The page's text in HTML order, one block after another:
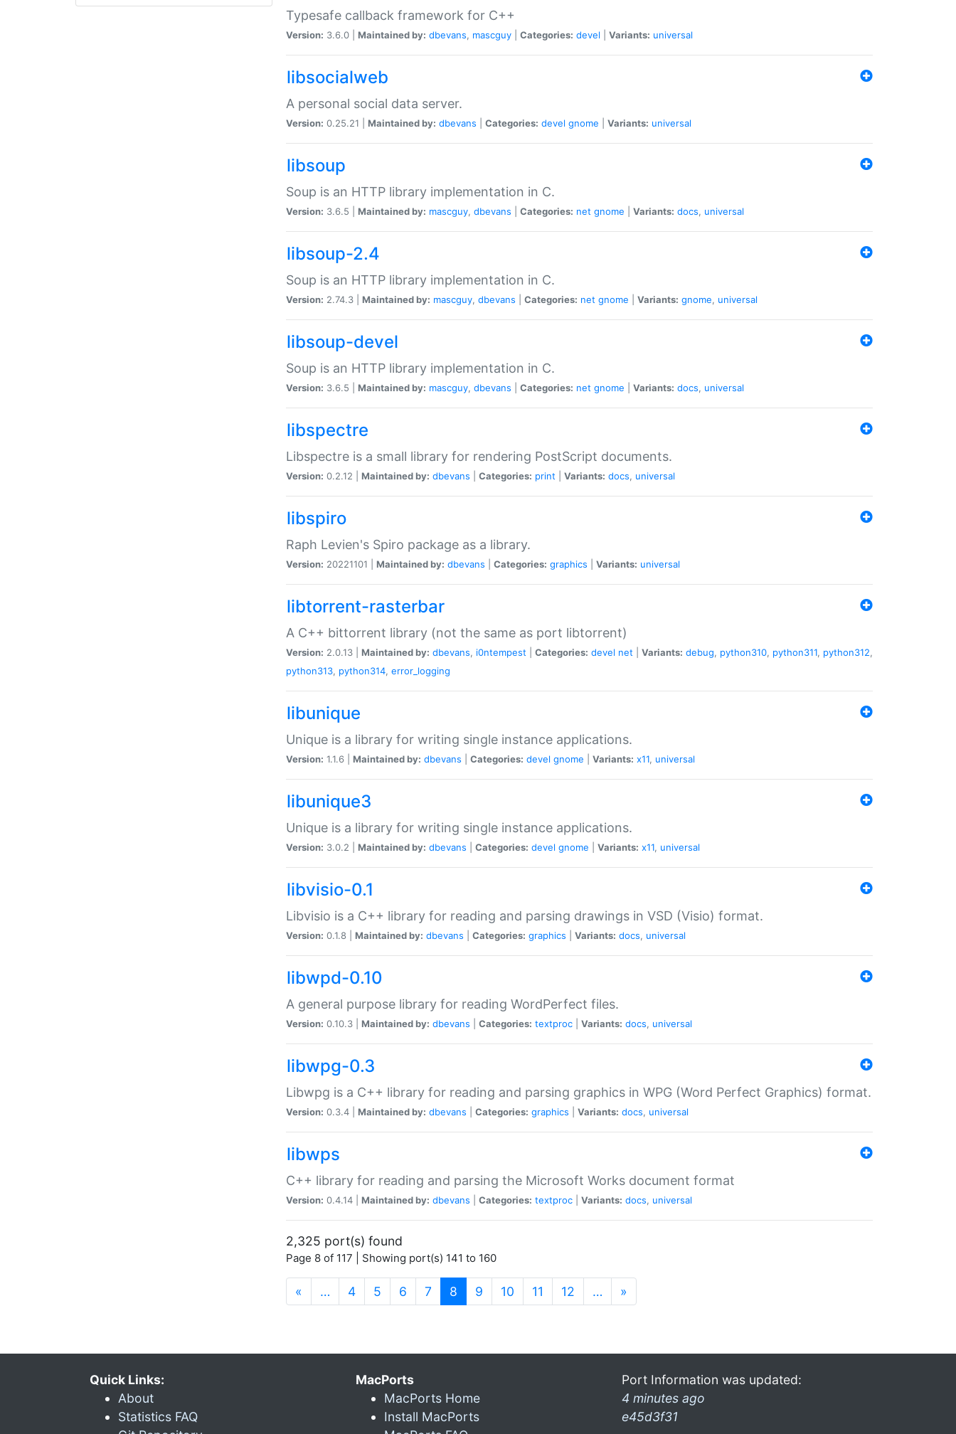
Typesafe callback framework for C++
Version: 3.6.0 | Maintained by: dbevans, mascguy Categories: devel Variants: universal
libsocialweb
A personal social data server.
Version: 0.25.21 | Maintained by: dbevans Categories: devel gnome Variants: universal
libsoup
Soup is an HTTP library implementation in C.
Version: 3.6.5 | Maintained by: mascguy, dbevans Categories: net gnome Variants: docs, universal
libsoup-2.4
Soup is an HTTP library implementation in C.
Version: 2.74.3 | Maintained by: mascguy, dbevans Categories: net gnome Variants: gnome, universal
libsoup-devel
Soup is an HTTP library implementation in C.
Version: 3.6.5 | Maintained by: mascguy, dbevans Categories: net gnome Variants: docs, universal
libspectre
Libspectre is a small library for rendering PostScript documents.
Version: 0.2.12 | Maintained by: dbevans Categories: print Variants: docs, universal
libspiro
Raph Levien's Spiro package as a library.
Version: 20221101 | Maintained by: dbevans Categories: graphics Variants: universal
libtorrent-rasterbar
A C++ bittorrent library (not the same as port libtorrent)
Version: 2.0.13 | Maintained by: dbevans, i0ntempest Categories: devel net Variants: debug, python310, python311, python312,
python313, python314, error_logging
libunique
Unique is a library for writing single instance applications.
Version: 1.1.6 | Maintained by: dbevans Categories: devel gnome Variants: x11, universal
libunique3
Unique is a library for writing single instance applications.
Version: 3.0.2 | Maintained by: dbevans Categories: devel gnome Variants: x11, universal
libvisio-0.1
Libvisio is a C++ library for reading and parsing drawings in VSD (Visio) format.
Version: 0.1.8 | Maintained by: dbevans Categories: graphics Variants: docs, universal
libwpd-0.10
A general purpose library for reading WordPerfect files.
Version: 0.10.3 | Maintained by: dbevans Categories: textproc Variants: docs, universal
libwpg-0.3
Libwpg is a C++ library for reading and parsing graphics in WPG (Word Perfect Graphics) format.
Version: 0.3.4 | Maintained by: dbevans Categories: graphics Variants: docs, universal
libwps
C++ library for reading and parsing the Microsoft Works document format
Version: 0.4.14 | Maintained by: dbevans Categories: textproc Variants: docs, universal
2,325 port(s) found
Page 8 of 117 | Showing port(s) 141 to 160
« … 4 5 6 7 8 (current)
9 10 11 12 … »
Quick Links:
About
Statistics FAQ
MacPorts
MacPorts Home
Install MacPorts
Port Information was updated:
4 minutes ago
e45d3f31